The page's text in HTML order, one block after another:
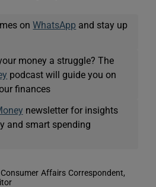
onWhatsApp and stay up
money a struggle? The
podcast will guide you on
finances
newsletter for insights
and smart spending
Affairs Correspondent,